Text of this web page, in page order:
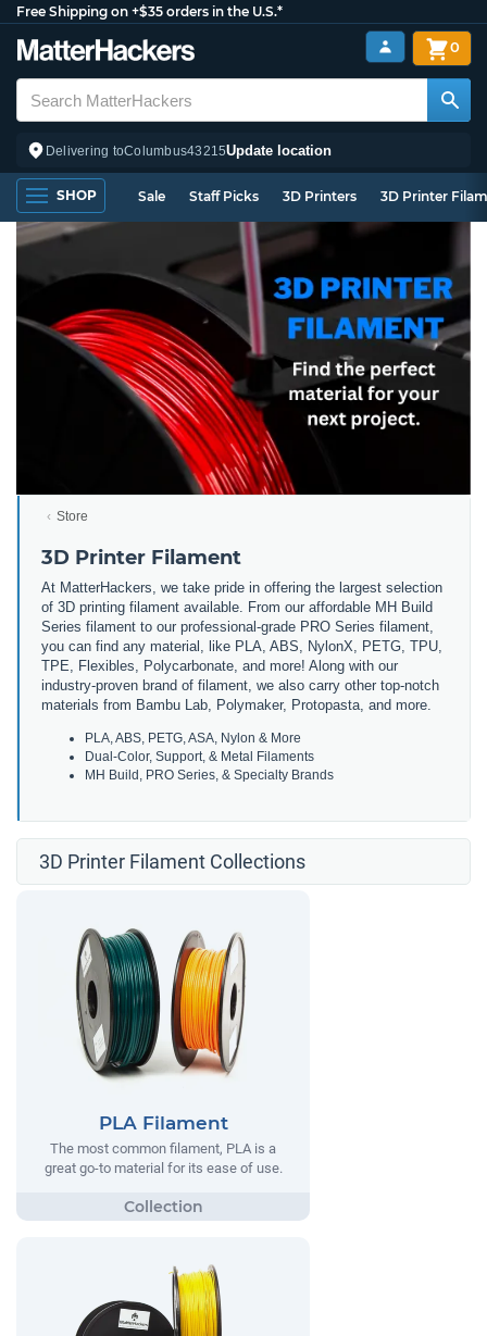
Free Shipping on +$35 orders in the U.S.*
Delivering toColumbus43215Update location
0
SHOP Sale Staff Picks 3D Printers 3D Printer
Store
3D Printer Filament
At MatterHackers, we take pride in offering the largest selection
of 3D printing filament available. From our affordable MH Build
Series filament to our professional-grade PRO Series filament,
you can find any material, like PLA, ABS, NylonX, PETG, TPU,
TPE, Flexibles, Polycarbonate, and more! Along with our
industry-proven brand of filament, we also carry other top-notch
materials from Bambu Lab, Polymaker, Protopasta, and more.
PLA, ABS, PETG, ASA, Nylon & More
Dual-Color, Support, & Metal Filaments
MH Build, PRO Series, & Specialty Brands
3D Printer Filament Collections
PLA Filament
The most common filament, PLA is a
great go-to material for its ease of use.